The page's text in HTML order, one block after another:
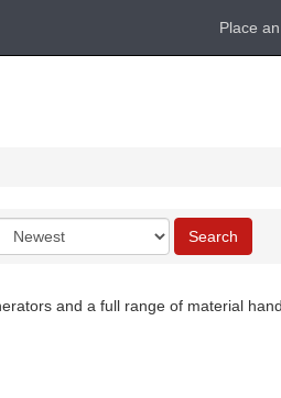
Place
Order
Search
and a full range of material